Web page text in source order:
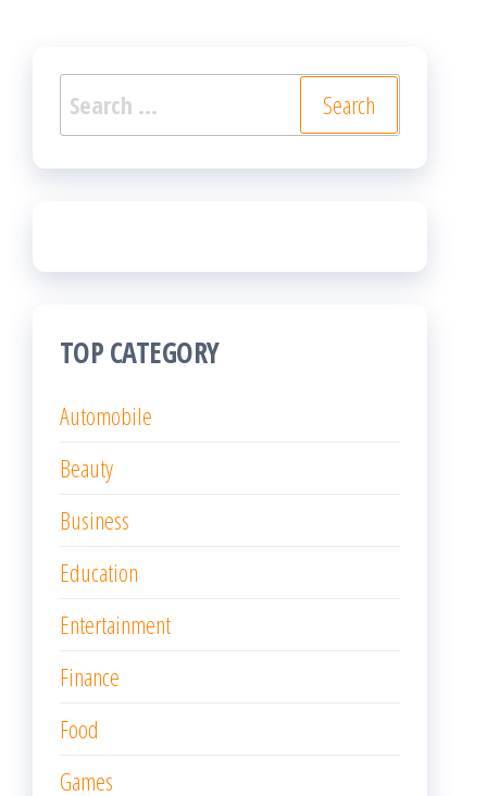
Search
for:
TOP CATEGORY
Automobile
Beauty
Business
Education
Entertainment
Finance
Food
Games